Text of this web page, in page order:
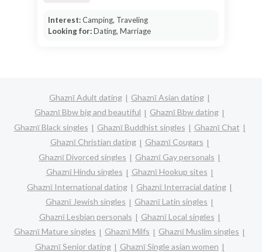
Interest:Camping, Traveling
Looking for:Dating, Marriage
Ghaznī Adult dating
Ghaznī Asian dating
Ghaznī Bbw big and beautiful
Ghaznī Bbw dating
Ghaznī Black singles
Ghaznī Buddhist singles
Ghaznī Chat
Ghaznī Christian dating
Ghaznī Cougars
Ghaznī Divorced singles
Ghaznī Gay personals
Ghaznī Hindu singles
Ghaznī Hookup sites
Ghaznī International dating
Ghaznī Interracial dating
Ghaznī Jewish singles
Ghaznī Latin singles
Ghaznī Lesbian personals
Ghaznī Local singles
Ghaznī Mature singles
Ghaznī Milfs
Ghaznī Muslim singles
Ghaznī Senior dating
Ghaznī Single asian women